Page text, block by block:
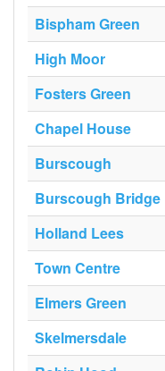
Bispham Green
High Moor
Fosters Green
Chapel House
Burscough
Burscough Bridge
Holland Lees
Town Centre
Elmers Green
Skelmersdale